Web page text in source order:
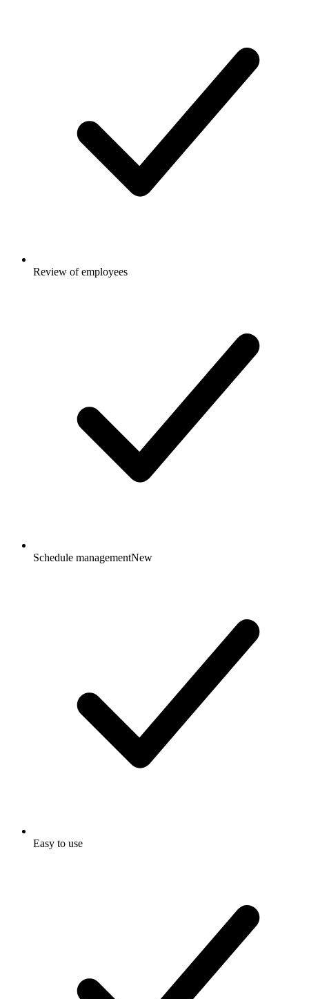
Review of employees
Schedule managementNew
Easy to use